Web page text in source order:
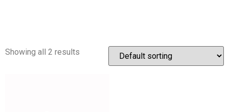
Showing all 2 results